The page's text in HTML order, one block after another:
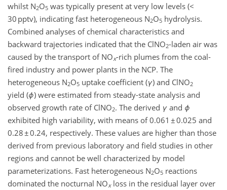
whilst N2O5 was typically present at very low levels (<
30 pptv), indicating fast heterogeneous N2O5 hydrolysis.
Combined analyses of chemical characteristics and
backward trajectories indicated that the ClNO2-laden air was
caused by the transport of NOx-rich plumes from the coal-
fired industry and power plants in the NCP. The
heterogeneous N2O5 uptake coefficient (γ) and ClNO2
yield (ϕ) were estimated from steady-state analysis and
observed growth rate of ClNO2. The derived γ and ϕ
exhibited high variability, with means of 0.061 ± 0.025 and
0.28 ± 0.24, respectively. These values are higher than those
derived from previous laboratory and field studies in other
regions and cannot be well characterized by model
parameterizations. Fast heterogeneous N2O5 reactions
dominated the nocturnal NOxloss in the residual layer over